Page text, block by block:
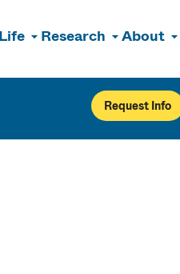
Research About
Request Info